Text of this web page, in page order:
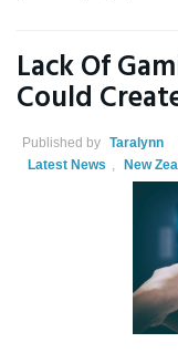
Lack Of
Could
Published by Taralynn
Latest News , New